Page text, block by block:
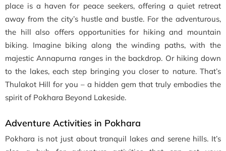
place is a haven for peace seekers, offering a quiet retreat
away from the city’s hustle and bustle. For the adventurous,
the hill also offers opportunities for hiking and mountain
biking. Imagine biking along the winding paths, with the
majestic Annapurna ranges in the backdrop. Or hiking down
to the lakes, each step bringing you closer to nature. That’s
Thulakot Hill for you – a hidden gem that truly embodies the
spirit of Pokhara Beyond Lakeside.
Adventure Activities in Pokhara
Pokhara is not just about tranquil lakes and serene hills. It’s